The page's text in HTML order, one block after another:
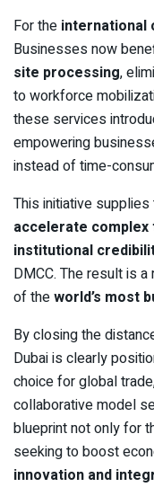
For the international
Businesses now
site processing,
to workforce
these services
empowering
instead of time-
This initiative supplies
accelerate
institutional
DMCC. The result is
of theworld’s most
By closing the
Dubai is clearly
choice for global
collaborative model
blueprint not only for
seeking to boost
innovation and